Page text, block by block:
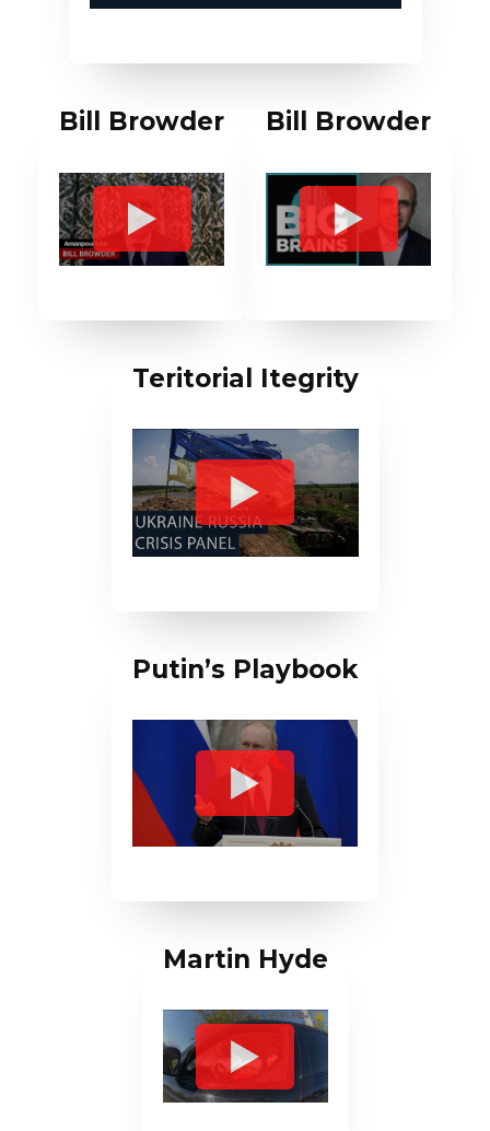
Bill Browder Bill Browder
Teritorial Itegrity
Putin’s Playbook
Martin Hyde